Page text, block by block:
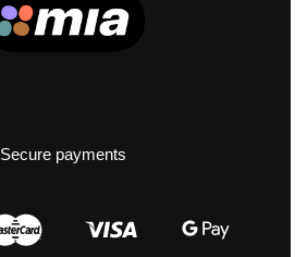
Secure payments